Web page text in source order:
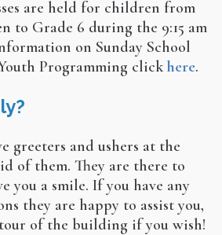
are held for children from
to Grade 6 during the 9:15 am
on Sunday School
Programming clickhere.
greeters and ushers at the
of them. They are there to
you a smile. If you have any
they are happy to assist you,
of the building if you wish!